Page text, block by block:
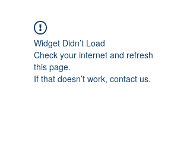
Widget Didn’t Load
Check your internet and refresh
this page.
If that doesn’t work, contact us.